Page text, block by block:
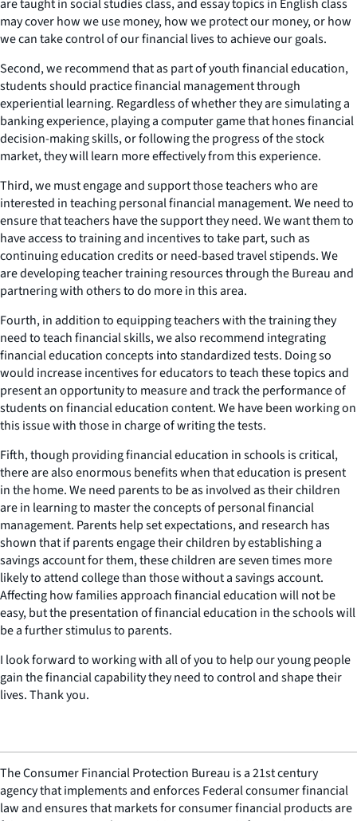
are taught in social studies class, and essay topics in English class
may cover how we use money, how we protect our money, or how
we can take control of our financial lives to achieve our goals.
Second, we recommend that as part of youth financial education,
students should practice financial management through
experiential learning. Regardless of whether they are simulating a
banking experience, playing a computer game that hones financial
decision-making skills, or following the progress of the stock
market, they will learn more effectively from this experience.
Third, we must engage and support those teachers who are
interested in teaching personal financial management. We need to
ensure that teachers have the support they need. We want them to
have access to training and incentives to take part, such as
continuing education credits or need-based travel stipends. We
are developing teacher training resources through the Bureau and
partnering with others to do more in this area.
Fourth, in addition to equipping teachers with the training they
need to teach financial skills, we also recommend integrating
financial education concepts into standardized tests. Doing so
would increase incentives for educators to teach these topics and
present an opportunity to measure and track the performance of
students on financial education content. We have been working on
this issue with those in charge of writing the tests.
Fifth, though providing financial education in schools is critical,
there are also enormous benefits when that education is present
in the home. We need parents to be as involved as their children
are in learning to master the concepts of personal financial
management. Parents help set expectations, and research has
shown that if parents engage their children by establishing a
savings account for them, these children are seven times more
likely to attend college than those without a savings account.
Affecting how families approach financial education will not be
easy, but the presentation of financial education in the schools will
be a further stimulus to parents.
I look forward to working with all of you to help our young people
gain the financial capability they need to control and shape their
lives. Thank you.
The Consumer Financial Protection Bureau is a 21st century
agency that implements and enforces Federal consumer financial
law and ensures that markets for consumer financial products are